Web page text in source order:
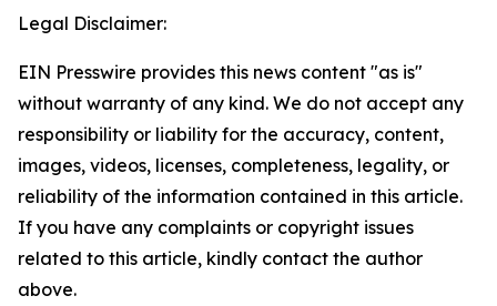
Legal Disclaimer:
EIN Presswire provides this news content "as is"
without warranty of any kind. We do not accept any
responsibility or liability for the accuracy, content,
images, videos, licenses, completeness, legality, or
reliability of the information contained in this article.
If you have any complaints or copyright issues
related to this article, kindly contact the author
above.